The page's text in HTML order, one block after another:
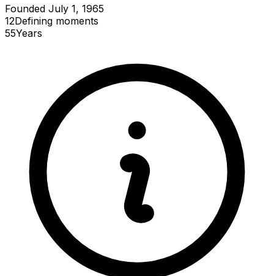
Founded July 1, 1965
12Defining moments
55Years